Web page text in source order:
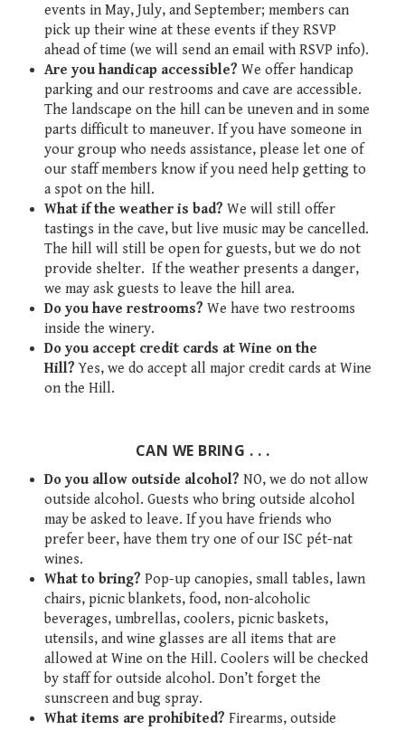
events in May, July, and September; members can
pick up their wine at these events if they RSVP
ahead of time (we will send an email with RSVP info).
Are you handicap accessible? We offer handicap
parking and our restrooms and cave are accessible.
The landscape on the hill can be uneven and in some
parts difficult to maneuver. If you have someone in
your group who needs assistance, please let one of
our staff members know if you need help getting to
a spot on the hill.
What if the weather is bad? We will still offer
tastings in the cave, but live music may be cancelled.
The hill will still be open for guests, but we do not
provide shelter. If the weather presents a danger,
we may ask guests to leave the hill area.
Do you have restrooms? We have two restrooms
inside the winery.
Do you accept credit cards at Wine on the
Hill?Yes, we do accept all major credit cards at Wine
on the Hill.
CAN WE BRING . . .
Do you allow outside alcohol? NO, we do not allow
outside alcohol. Guests who bring outside alcohol
may be asked to leave. If you have friends who
prefer beer, have them try one of our ISC pét-nat
wines.
What to bring? Pop-up canopies, small tables, lawn
chairs, picnic blankets, food, non-alcoholic
beverages, umbrellas, coolers, picnic baskets,
utensils, and wine glasses are all items that are
allowed at Wine on the Hill. Coolers will be checked
by staff for outside alcohol. Don’t forget the
sunscreen and bug spray.
What items are prohibited? Firearms, outside